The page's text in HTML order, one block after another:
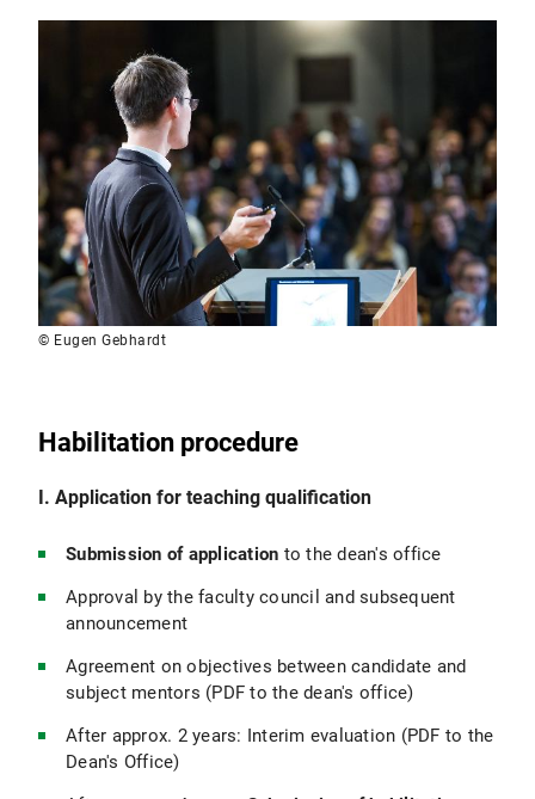
© Eugen Gebhardt
Habilitation procedure
I. Application for teaching qualification
Submission of application to the dean's office
Approval by the faculty council and subsequent
announcement
Agreement on objectives between candidate and
subject mentors (PDF to the dean's office)
After approx. 2 years: Interim evaluation (PDF to the
Dean's Office)